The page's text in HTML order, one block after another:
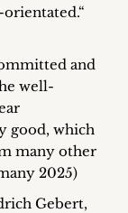
and
well-
good, which
many other
2025)
Gebert,